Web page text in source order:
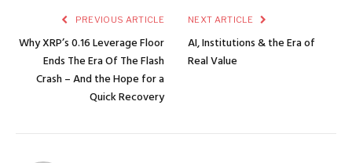
PREVIOUS ARTICLE
Why XRP’s 0.16 Leverage Floor
Ends The Era Of The Flash
Crash – And the Hope for a
Quick Recovery
NEXT ARTICLE
AI, Institutions & the Era of
Real Value